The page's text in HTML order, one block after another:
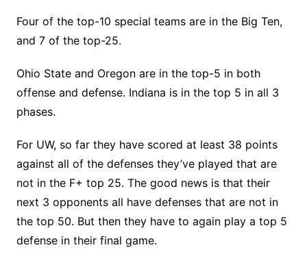
Four of the top-10 special teams are in the Big Ten,
and 7 of the top-25.
Ohio State and Oregon are in the top-5 in both
offense and defense. Indiana is in the top 5 in all 3
phases.
For UW, so far they have scored at least 38 points
against all of the defenses they’ve played that are
not in the F+ top 25. The good news is that their
next 3 opponents all have defenses that are not in
the top 50. But then they have to again play a top 5
defense in their final game.